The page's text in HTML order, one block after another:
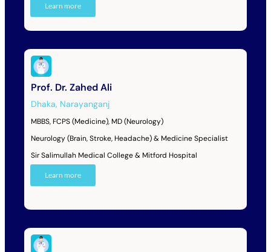
Learn more
Prof. Dr. Zahed Ali
Dhaka, Narayanganj
MBBS, FCPS (Medicine), MD (Neurology)
Neurology (Brain, Stroke, Headache) & Medicine Specialist
Sir Salimullah Medical College & Mitford Hospital
Learn more